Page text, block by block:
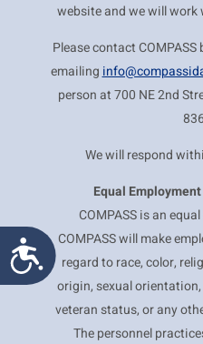
Accessibility
website and we will work
Please contact
emailing
person at 700 NE 2nd
We will respond
Equal Employment
COMPASS is an
COMPASS will make
regard to race, color,
origin, sexual
veteran status, or any
The personnel